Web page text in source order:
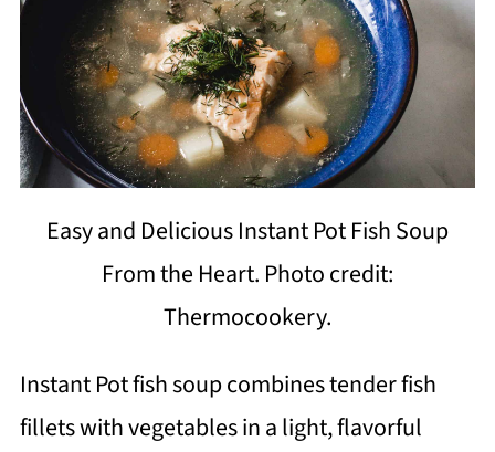
Easy and Delicious Instant Pot Fish Soup
From the Heart. Photo credit:
Thermocookery.
Instant Pot fish soup combines tender fish
fillets with vegetables in a light, flavorful